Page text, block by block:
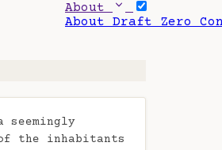
About
About Draft Zero
the inhabitants